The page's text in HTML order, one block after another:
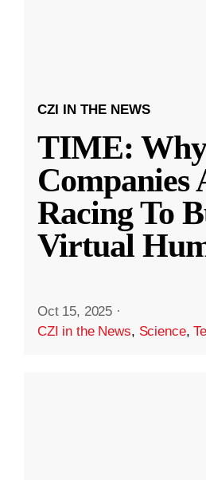
CZI IN THE NEWS
TIME:
Companies
Racing To
Virtual
Oct 15, 2025 ·
CZI in the News, Science,